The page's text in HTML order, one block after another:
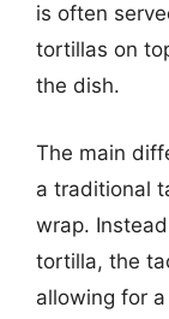
is often
tortillas on
the dish.
The main
a traditional
wrap.
tortilla, the
allowing for